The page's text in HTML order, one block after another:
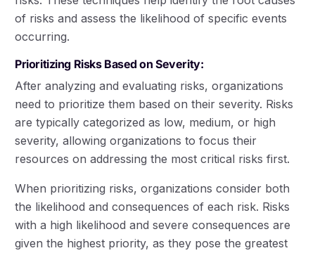
of risks and assess the likelihood of specific events
occurring.
Prioritizing Risks Based on Severity:
After analyzing and evaluating risks, organizations
need to prioritize them based on their severity. Risks
are typically categorized as low, medium, or high
severity, allowing organizations to focus their
resources on addressing the most critical risks first.
When prioritizing risks, organizations consider both
the likelihood and consequences of each risk. Risks
with a high likelihood and severe consequences are
given the highest priority, as they pose the greatest